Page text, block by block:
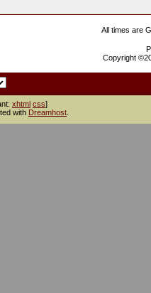
All times are
Copyright
xhtml css]
with Dreamhost